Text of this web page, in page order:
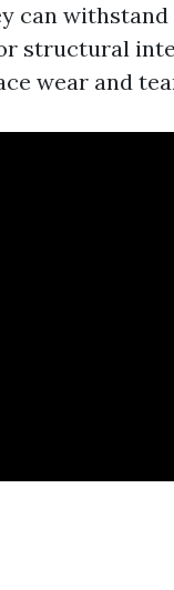
can
structural
wear and